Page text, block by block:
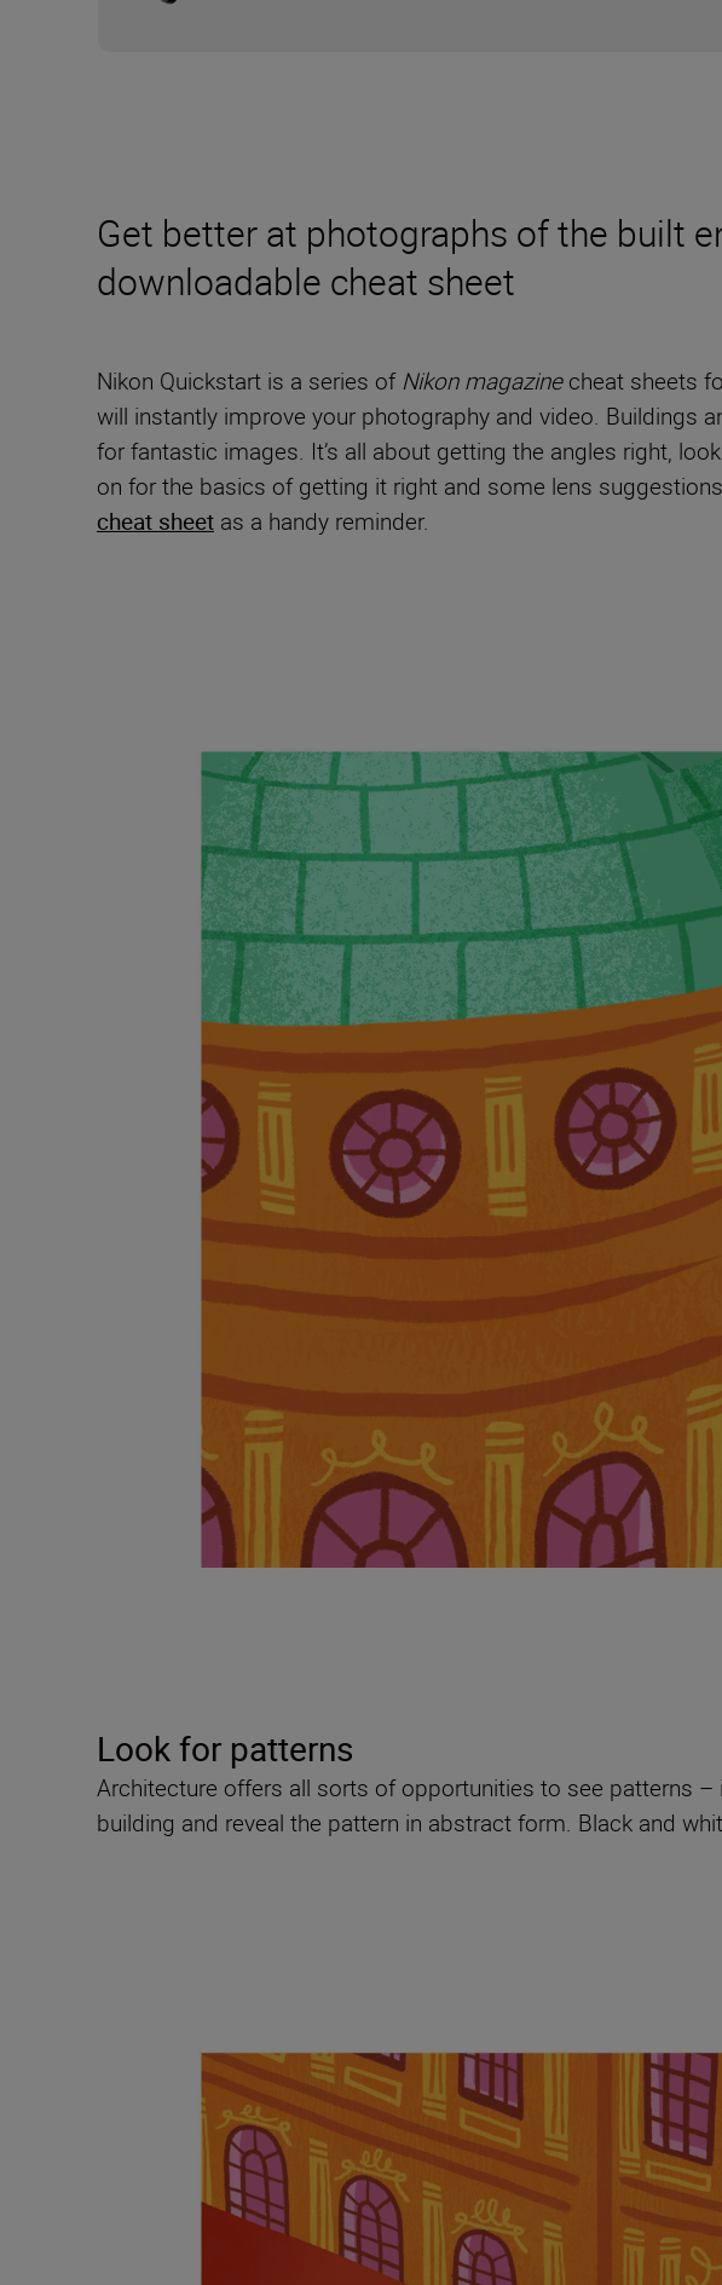
Get better at photographs of the built
downloadable cheat sheet
Nikon Quickstart is a series of Nikon magazinecheat sheets
will instantly improve your photography and video. Buildings
for fantastic images. It’s all about getting the angles right,
on for the basics of getting it right and some lens
cheat sheet as a handy reminder.
Look for patterns
Architecture offers all sorts of opportunities to see patterns
building and reveal the pattern in abstract form. Black and